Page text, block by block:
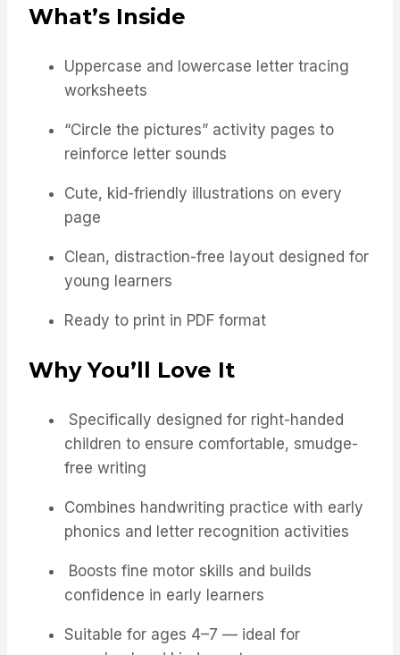
What’s Inside
Uppercase and lowercase letter tracing
worksheets
“Circle the pictures” activity pages to
reinforce letter sounds
Cute, kid-friendly illustrations on every
page
Clean, distraction-free layout designed for
young learners
Ready to print in PDF format
Why You’ll Love It
Specifically designed for right-handed
children to ensure comfortable, smudge-
free writing
Combines handwriting practice with early
phonics and letter recognition activities
Boosts fine motor skills and builds
confidence in early learners
Suitable for ages 4–7 — ideal for